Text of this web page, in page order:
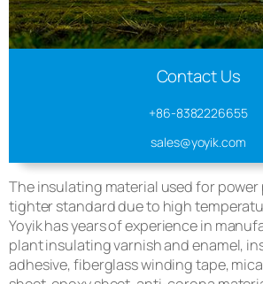
Contact Us
+86-8382226655
sales@yoyik.com
The insulating material used for power
tighter standard due to high
Yoyik has years of experience in
plant insulating varnish and enamel,
adhesive, fiberglass winding tape,